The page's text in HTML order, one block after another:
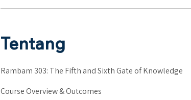
Tentang
Rambam 303: The Fifth and Sixth Gate of Knowledge
Course Overview & Outcomes